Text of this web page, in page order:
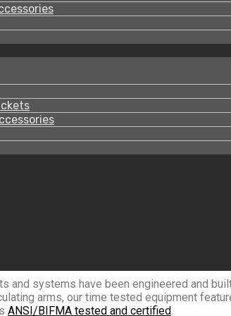
and systems have been engineered and
arms, our time tested equipment
ANSI/BIFMA tested and certified.